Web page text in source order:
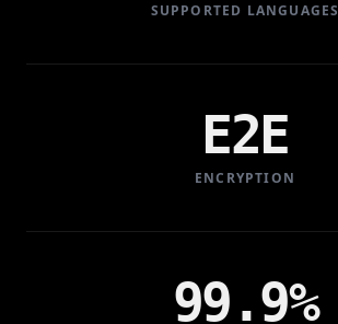
SUPPORTED LANGUAGES
E2E
ENCRYPTION
99.9%